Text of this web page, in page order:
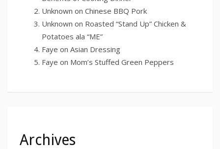
Unknown on Chinese BBQ Pork
Unknown on Roasted “Stand Up” Chicken &
Potatoes ala “ME”
Faye on Asian Dressing
Faye on Mom’s Stuffed Green Peppers
Archives